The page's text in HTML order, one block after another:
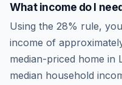
What income do I
Using the 28% rule,
income of
median-priced home in
median household